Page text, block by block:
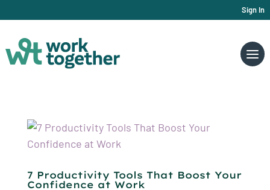
Sign In
7 Productivity Tools That Boost Your
Confidence at Work